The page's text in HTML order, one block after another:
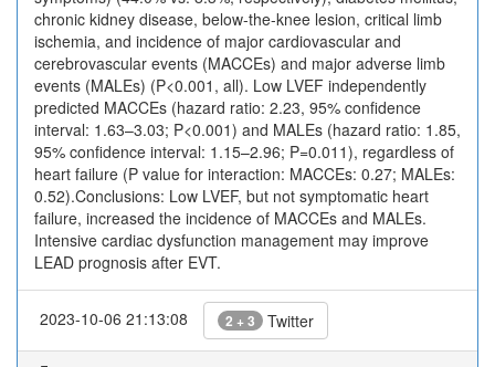
chronic kidney disease, below-the-knee lesion, critical limb
ischemia, and incidence of major cardiovascular and
cerebrovascular events (MACCEs) and major adverse limb
events (MALEs) (P<0.001, all). Low LVEF independently
predicted MACCEs (hazard ratio: 2.23, 95% confidence
interval: 1.63–3.03; P<0.001) and MALEs (hazard ratio: 1.85,
95% confidence interval: 1.15–2.96; P=0.011), regardless of
heart failure (P value for interaction: MACCEs: 0.27; MALEs:
0.52).Conclusions: Low LVEF, but not symptomatic heart
failure, increased the incidence of MACCEs and MALEs.
Intensive cardiac dysfunction management may improve
LEAD prognosis after EVT.
2023-10-06 21:13:08 2 + 3 Twitter